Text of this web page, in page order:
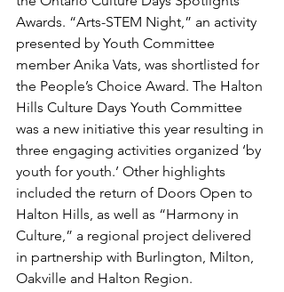
Awards. “Arts-STEM Night,” an activity
presented by Youth Committee
member Anika Vats, was shortlisted for
the People’s Choice Award. The Halton
Hills Culture Days Youth Committee
was a new initiative this year resulting in
three engaging activities organized ‘by
youth for youth.’ Other highlights
included the return of Doors Open to
Halton Hills, as well as “Harmony in
Culture,” a regional project delivered
in partnership with Burlington, Milton,
Oakville and Halton Region.